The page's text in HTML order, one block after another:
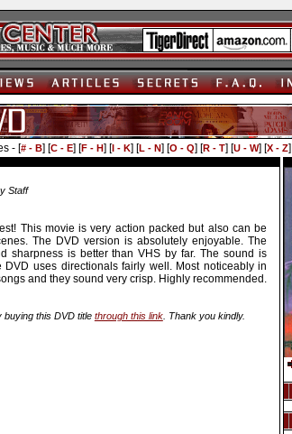
- [# - B] [C - E] [F - H] [I - K] [L - N] [O - Q] [R - T] [U - W] [X - Z]
Staff
This movie is very action packed but also can be
The DVD version is absolutely enjoyable. The
sharpness is better than VHS by far. The sound is
uses directionals fairly well. Most noticeably in
and they sound very crisp. Highly recommended.
buying this DVD title through this link. Thank you kindly.